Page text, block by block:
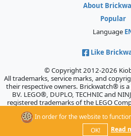
In order for the website to
OK!
Read
About
Popular
Language
Like
© Copyright 2012-2026
All trademarks, service marks, and
their respective owners. Brickwatch® is
BV. LEGO®, DUPLO, TECHNIC and
registered trademarks of the LEGO